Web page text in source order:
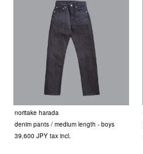
noritake harada
denim pants / medium length - boys
39,600 JPY tax incl.